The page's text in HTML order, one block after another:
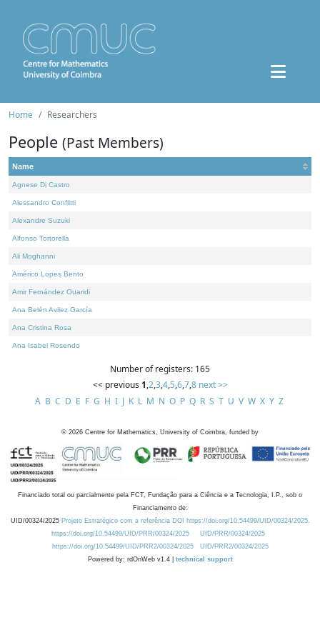
Home Researchers
People (Past Members)
Name
Agnese Di Castro
Alessandro Conflitti
Alexandre Suzuki
Alfonso Tortorella
Ali Moghanni
Américo Lopes Bento
Amir Fernández Ouaridi
Ana Belén Avilez García
Ana Cristina Rosa
Ana Isabel Rosendo
Number of registers: 165
<< previous 1,2,3,4,5,6,7,8 next >>
A B C D E F G H I J K L M N O P Q R S T U V W X Y Z
© 2026 Centre for Mathematics, University of Coimbra, funded by
Financiado total ou parcialmente pela FCT, Fundação para a Ciência e a Tecnologia, I.P., sob o
Financiamento de:
UID/00324/2025 Projeto Estratégico com a referência DOI https://doi.org/10.54499/UID/00324/2025.
https://doi.org/10.54499/UID/PRR/00324/2025
UID/PRR/00324/2025
https://doi.org/10.54499/UID/PRR2/00324/2025
UID/PRR2/00324/2025
Powered by: rdOnWeb v1.4 | technical support